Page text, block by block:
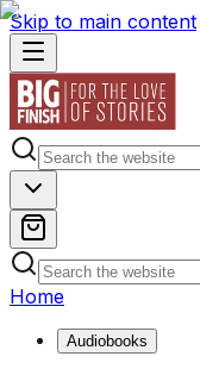
Skip to main content
Home
Audiobooks